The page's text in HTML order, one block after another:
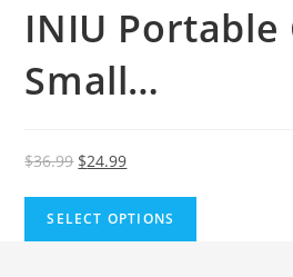
INIU Portable
Small…
$36.99 Original
was:
$36.99.
$24.99Current
is:
$24.99.
SELECT OPTIONS